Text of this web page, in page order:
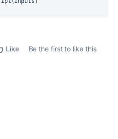
Like
Be the first to like this